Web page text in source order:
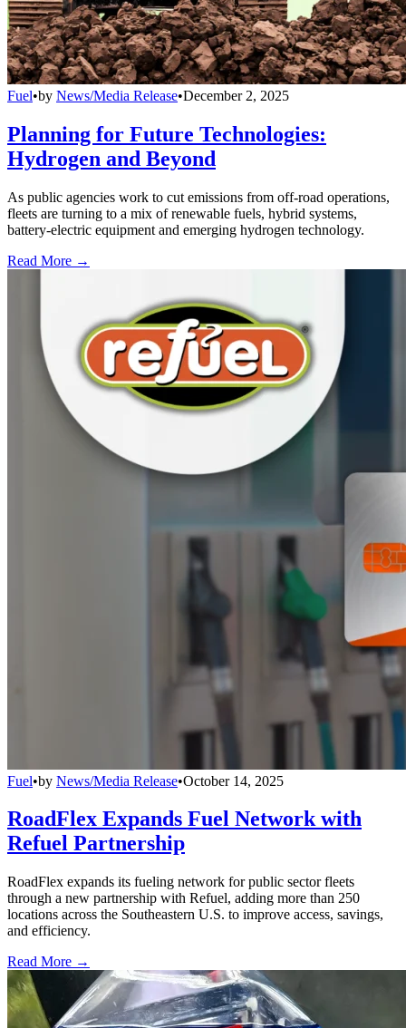
Fuel•by News/Media Release•December 2, 2025
Planning for Future Technologies:
Hydrogen and Beyond
As public agencies work to cut emissions from off-road operations,
fleets are turning to a mix of renewable fuels, hybrid systems,
battery-electric equipment and emerging hydrogen technology.
Read More →
Fuel•by News/Media Release•October 14, 2025
RoadFlex Expands Fuel Network with
Refuel Partnership
RoadFlex expands its fueling network for public sector fleets
through a new partnership with Refuel, adding more than 250
locations across the Southeastern U.S. to improve access, savings,
and efficiency.
Read More →